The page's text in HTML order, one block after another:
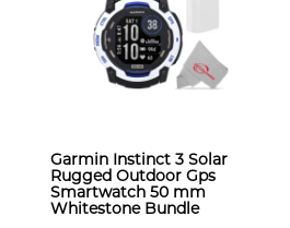
Garmin Instinct 3 Solar
Rugged Outdoor Gps
Smartwatch 50 mm
Whitestone Bundle